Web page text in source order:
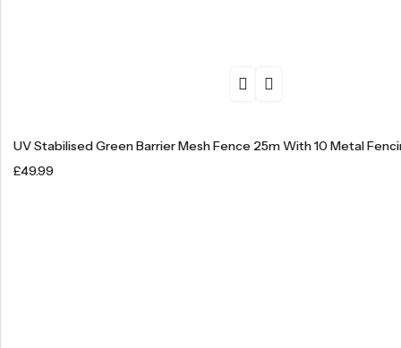
UV Stabilised Green Barrier Mesh Fence 25m With 10 Metal
£49.99